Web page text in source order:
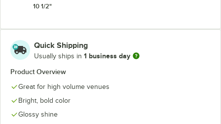
White
10 1/2"
Quick Shipping
Usually ships in 1 business day
Product Overview
Great for high volume venues
Bright, bold color
Glossy shine